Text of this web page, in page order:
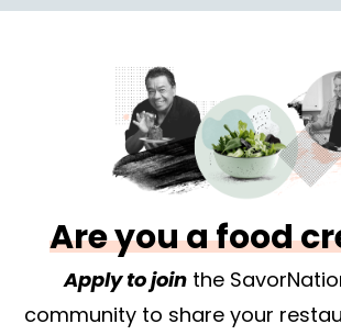
Are you a food
Apply to jointhe
community to share your